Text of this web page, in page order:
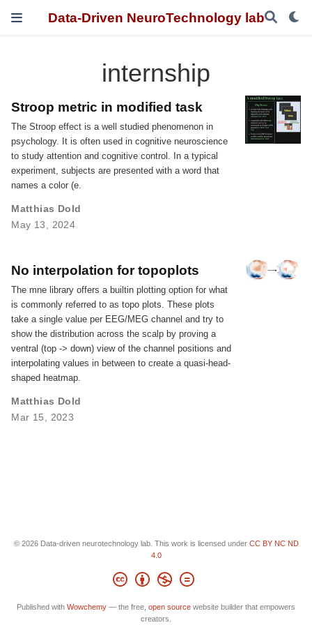
Data-Driven NeuroTechnology lab
internship
Stroop metric in modified task
The Stroop effect is a well studied phenomenon in
psychology. It is often used in cognitive neuroscience
to study attention and cognitive control. In a typical
experiment, subjects are presented with a word that
names a color (e.
Matthias Dold
May 13, 2024
No interpolation for topoplots
The mne library offers a builtin plotting option for what
is commonly referred to as topo plots. These plots
take a single value per EEG/MEG channel and try to
show the distribution across the scalp by proving a
ventral (top -> down) view of the channel positions and
interpolating values in between to create a quasi-head-
shaped heatmap.
Matthias Dold
Mar 15, 2023
© 2026 Data-driven neurotechnology lab. This work is licensed under CC BY NC ND
4.0
Published with Wowchemy — the free, open source website builder that empowers
creators.